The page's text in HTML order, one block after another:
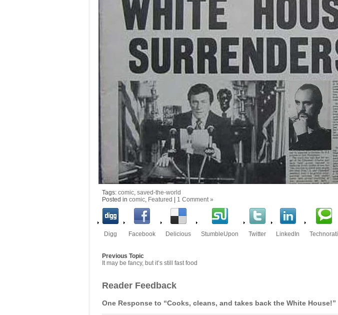
Tags:comic,saved-the-world
Posted incomic, Featured 1 Comment »
Digg Facebook Delicious StumbleUpon Twitter LinkedIn Technorati
Previous Topic
It may be fancy, but it’s still fast food
Reader Feedback
One Response to “Cooks, cleans, and takes back the White House!”